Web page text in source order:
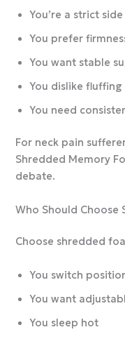
You’re a strict
You prefer
You want stable
You dislike fluffing
You need
For neck pain
Shredded Memory
debate.
Who Should Choose
Choose shredded
You switch
You want
You sleep hot